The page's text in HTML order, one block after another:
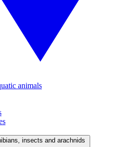
animals